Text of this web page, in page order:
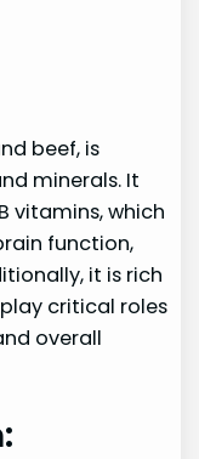
beef, is
minerals. It
vitamins, which
function,
it is rich
critical roles
overall